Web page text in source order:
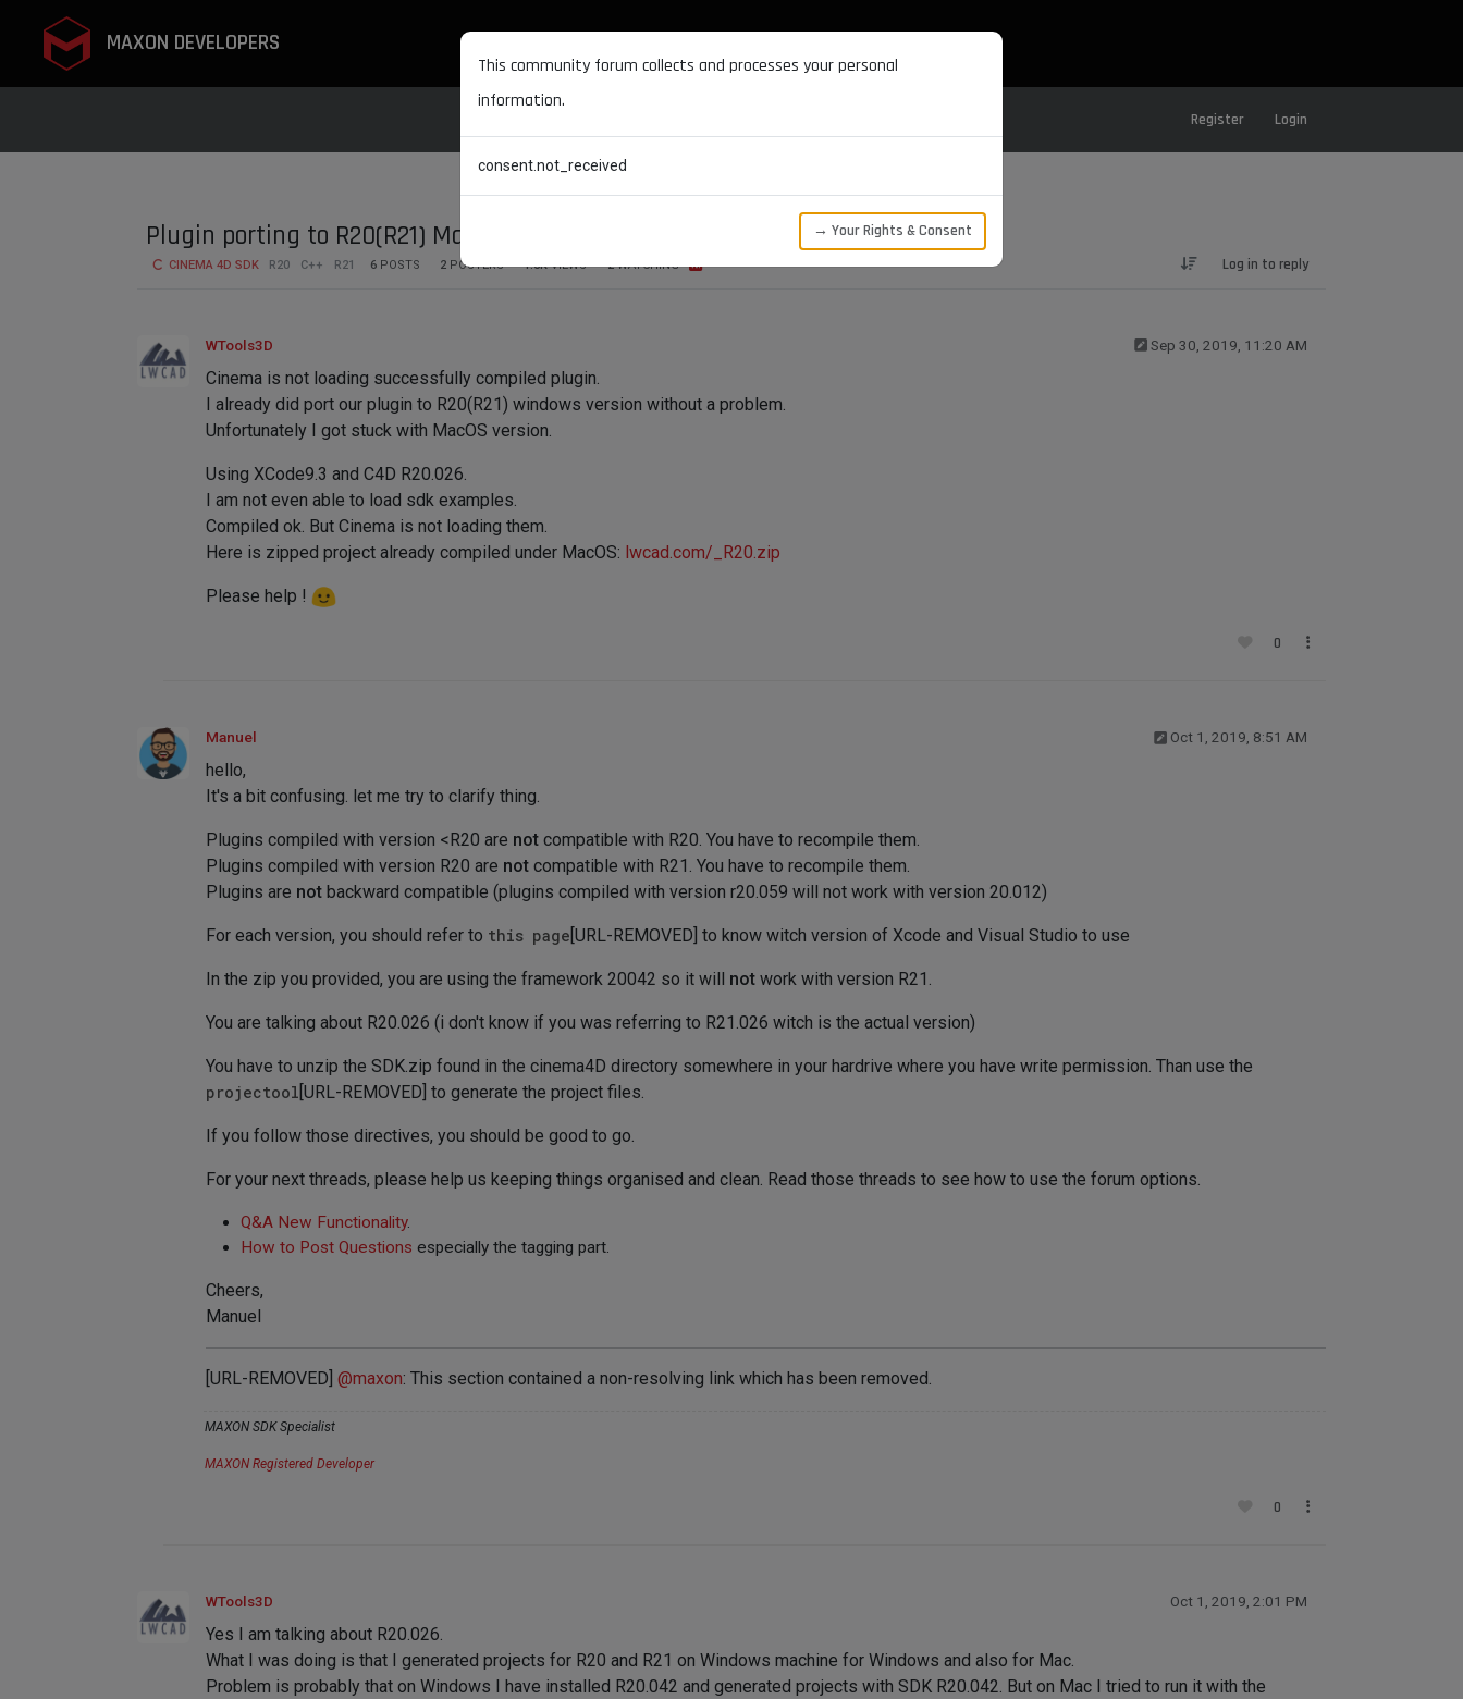
MAXON DEVELOPERS
Register Login
Plugin porting to R20(R21) MacOS problem.
CINEMA 4D SDK R20 C++ R21 6 POSTS 2 POSTERS 1.5K VIEWS 2 WATCHING Log in to reply
WTools3D Sep 30, 2019, 11:20 AM
Cinema is not loading successfully compiled plugin.
I already did port our plugin to R20(R21) windows version without a problem.
Unfortunately I got stuck with MacOS version.
Using XCode9.3 and C4D R20.026.
I am not even able to load sdk examples.
Compiled ok. But Cinema is not loading them.
Here is zipped project already compiled under MacOS: lwcad.com/_R20.zip
Please help !
0
Manuel Oct 1, 2019, 8:51 AM
hello,
It's a bit confusing. let me try to clarify thing.
Plugins compiled with version <R20 are not compatible with R20. You have to recompile them.
Plugins compiled with version R20 are not compatible with R21. You have to recompile them.
Plugins are not backward compatible (plugins compiled with version r20.059 will not work with version 20.012)
For each version, you should refer to this page [URL-REMOVED] to know witch version of Xcode and Visual Studio to use
In the zip you provided, you are using the framework 20042 so it will not work with version R21.
You are talking about R20.026 (i don't know if you was referring to R21.026 witch is the actual version)
You have to unzip the SDK.zip found in the cinema4D directory somewhere in your hardrive where you have write permission. Than use the
projectool [URL-REMOVED] to generate the project files.
If you follow those directives, you should be good to go.
For your next threads, please help us keeping things organised and clean. Read those threads to see how to use the forum options.
Q&A New Functionality.
How to Post Questions especially the tagging part.
Cheers,
Manuel
[URL-REMOVED] @maxon: This section contained a non-resolving link which has been removed.
MAXON SDK Specialist
MAXON Registered Developer
0
WTools3D Oct 1, 2019, 2:01 PM
Yes I am talking about R20.026.
What I was doing is that I generated projects for R20 and R21 on Windows machine for Windows and also for Mac.
Problem is probably that on Windows I have installed R20.042 and generated projects with SDK R20.042. But on Mac I tried to run it with the
This community forum collects and processes your personal
information.
consent.not_received
→ Your Rights & Consent